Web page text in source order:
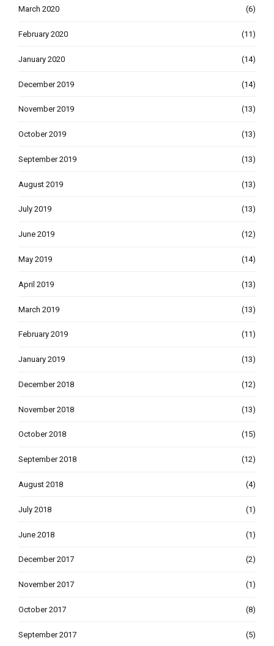
March 2020 (6)
February 2020 (11)
January 2020 (14)
December 2019 (14)
November 2019 (13)
October 2019 (13)
September 2019 (13)
August 2019 (13)
July 2019 (13)
June 2019 (12)
May 2019 (14)
April 2019 (13)
March 2019 (13)
February 2019 (11)
January 2019 (13)
December 2018 (12)
November 2018 (13)
October 2018 (15)
September 2018 (12)
August 2018 (4)
July 2018 (1)
June 2018 (1)
December 2017 (2)
November 2017 (1)
October 2017 (8)
September 2017 (5)